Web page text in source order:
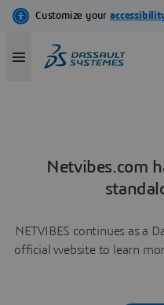
Netvibes.com
NETVIBES continues as a
official website to learn